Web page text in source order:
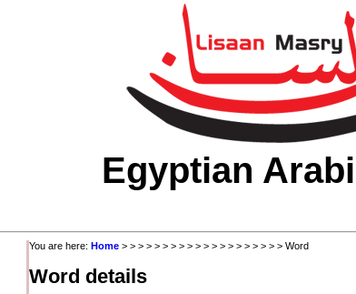
Egyptian
You are here: Home > > > > > > > > > > > > > > > > > > > > Word
Word details